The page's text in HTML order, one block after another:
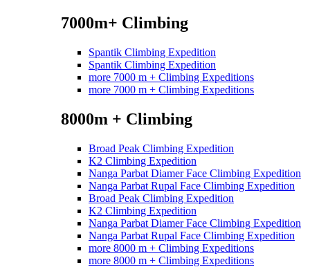
7000m+ Climbing
Spantik Climbing Expedition
Spantik Climbing Expedition
more 7000 m + Climbing Expeditions
more 7000 m + Climbing Expeditions
8000m + Climbing
Broad Peak Climbing Expedition
K2 Climbing Expedition
Nanga Parbat Diamer Face Climbing Expedition
Nanga Parbat Rupal Face Climbing Expedition
Broad Peak Climbing Expedition
K2 Climbing Expedition
Nanga Parbat Diamer Face Climbing Expedition
Nanga Parbat Rupal Face Climbing Expedition
more 8000 m + Climbing Expeditions
more 8000 m + Climbing Expeditions